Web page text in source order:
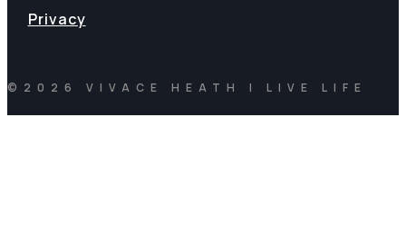
Privacy
©2026 VIVACE HEATH | LIVE LIFE